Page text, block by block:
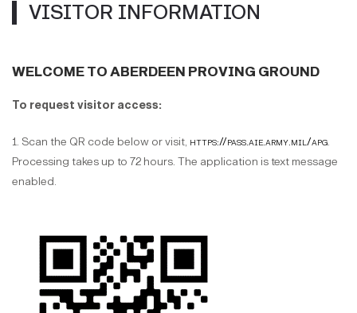
VISITOR INFORMATION
WELCOME TO ABERDEEN PROVING GROUND
To request visitor access:
1. Scan the QR code below or visit, https://pass.aie.army.mil/apg.
Processing takes up to 72 hours. The application is text message
enabled.